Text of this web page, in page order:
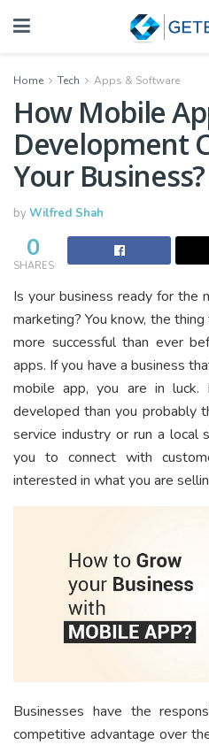
Home Tech Apps & Software
How Mobile
Development
Your Business?
byWilfred Shah
0
SHARES
Is your business ready for
marketing? You know, the
more successful than ever
apps. If you have a business
mobile app, you are in
developed than you probably
service industry or run a local
you to connect with
interested in what you are
Businesses have the
competitive advantage over